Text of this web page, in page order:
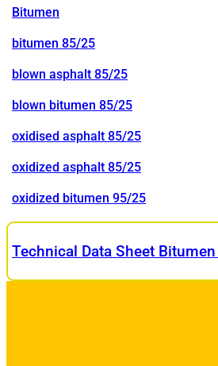
Bitumen
bitumen 85/25
blown asphalt 85/25
blown bitumen 85/25
oxidised asphalt 85/25
oxidized asphalt 85/25
oxidized bitumen 95/25
Technical Data Sheet